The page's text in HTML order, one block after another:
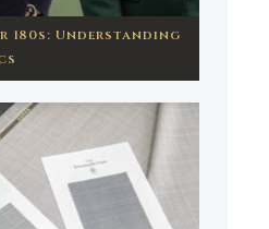
180s: Understanding